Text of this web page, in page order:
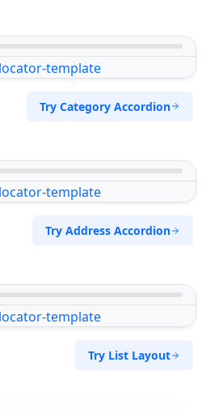
Try Category Accordion
Try Address Accordion
Try List Layout